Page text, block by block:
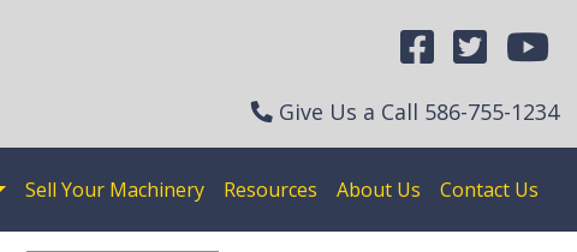
Give Us a Call 586-755-1234
Sell Your Machinery Resources About Us Contact Us